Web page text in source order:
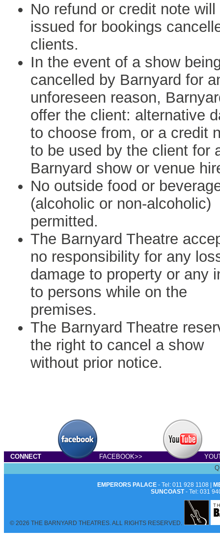
No refund or credit note will
issued for bookings
clients.
In the event of a show
cancelled by Barnyard for
unforeseen reason,
offer the client: alternative
to choose from, or a credit
to be used by the client for
Barnyard show or venue
No outside food or
(alcoholic or non-alcoholic)
permitted.
The Barnyard Theatre
no responsibility for any
damage to property or any
to persons while on the
premises.
The Barnyard Theatre
the right to cancel a show
without prior notice.
CONNECT FACEBOOK>>
EMPERORS PALACE- Tel: 011 928 1108 |
SUNCOAST- Tel: 031
© 2026 THE BARNYARD THEATRES. ALL RIGHTS RESERVED.